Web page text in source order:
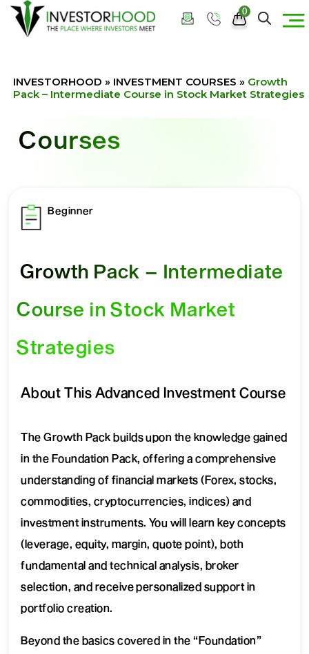
0
INVESTORHOOD » INVESTMENT COURSES » Growth
Pack – Intermediate Course in Stock Market Strategies
Courses
Beginner
Growth Pack – Intermediate
Course in Stock Market
Strategies
About This Advanced Investment Course
The Growth Pack builds upon the knowledge gained
in the Foundation Pack, offering a comprehensive
understanding of financial markets (Forex, stocks,
commodities, cryptocurrencies, indices) and
investment instruments. You will learn key concepts
(leverage, equity, margin, quote point), both
fundamental and technical analysis, broker
selection, and receive personalized support in
portfolio creation.
Beyond the basics covered in the “Foundation”